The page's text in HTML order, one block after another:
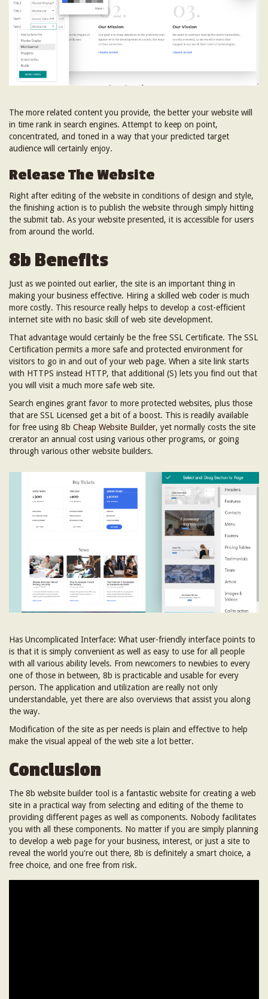
The more related content you provide, the better your website will
in time rank in search engines. Attempt to keep on point,
concentrated, and toned in a way that your predicted target
audience will certainly enjoy.
Release The Website
Right after editing of the website in conditions of design and style,
the finishing action is to publish the website through simply hitting
the submit tab. As your website presented, it is accessible for users
from around the world.
8b Benefits
Just as we pointed out earlier, the site is an important thing in
making your business effective. Hiring a skilled web coder is much
more costly. This resource really helps to develop a cost-efficient
internet site with no basic skill of web site development.
That advantage would certainly be the free SSL Certificate. The SSL
Certification permits a more safe and protected environment for
visitors to go in and out of your web page. When a site link starts
with HTTPS instead HTTP, that additional (S) lets you find out that
you will visit a much more safe web site.
Search engines grant favor to more protected websites, plus those
that are SSL Licensed get a bit of a boost. This is readily available
for free using 8b Cheap Website Builder, yet normally costs the site
crerator an annual cost using various other programs, or going
through various other website builders.
Has Uncomplicated Interface: What user-friendly interface points to
is that it is simply convenient as well as easy to use for all people
with all various ability levels. From newcomers to newbies to every
one of those in between, 8b is practicable and usable for every
person. The application and utilization are really not only
understandable, yet there are also overviews that assist you along
the way.
Modification of the site as per needs is plain and effective to help
make the visual appeal of the web site a lot better.
Conclusion
The 8b website builder tool is a fantastic website for creating a web
site in a practical way from selecting and editing of the theme to
providing different pages as well as components. Nobody facilitates
you with all these components. No matter if you are simply planning
to develop a web page for your business, interest, or just a site to
reveal the world you're out there, 8b is definitely a smart choice, a
free choice, and one free from risk.